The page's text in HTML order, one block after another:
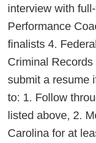
interview with
Performance
finalists 4.
Criminal
submit a resume
to: 1. Follow
listed above, 2.
Carolina for at